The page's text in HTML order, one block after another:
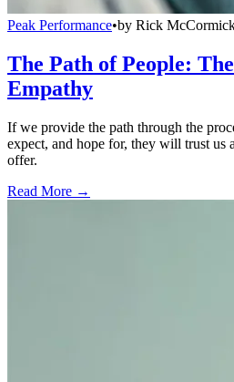
Peak Performance•by Rick
The Path of People:
Empathy
If we provide the path through the
expect, and hope for, they will trust us
offer.
Read More →